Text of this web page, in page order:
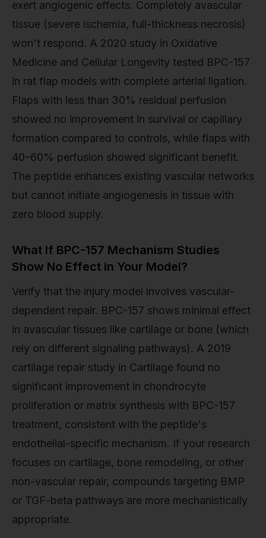
exert angiogenic effects. Completely avascular
tissue (severe ischemia, full-thickness necrosis)
won't respond. A 2020 study in Oxidative
Medicine and Cellular Longevity tested BPC-157
in rat flap models with complete arterial ligation.
Flaps with less than 30% residual perfusion
showed no improvement in survival or capillary
formation compared to controls, while flaps with
40–60% perfusion showed significant benefit.
The peptide enhances existing vascular networks
but cannot initiate angiogenesis in tissue with
zero blood supply.
What If BPC-157 Mechanism Studies
Show No Effect in Your Model?
Verify that the injury model involves vascular-
dependent repair. BPC-157 shows minimal effect
in avascular tissues like cartilage or bone (which
rely on different signaling pathways). A 2019
cartilage repair study in Cartilage found no
significant improvement in chondrocyte
proliferation or matrix synthesis with BPC-157
treatment, consistent with the peptide's
endothelial-specific mechanism. If your research
focuses on cartilage, bone remodeling, or other
non-vascular repair, compounds targeting BMP
or TGF-beta pathways are more mechanistically
appropriate.